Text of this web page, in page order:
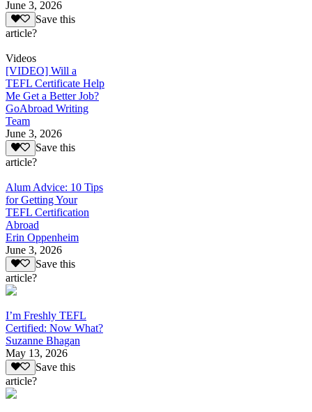
June 3, 2026
Save this
article?
Videos
[VIDEO] Will a
TEFL Certificate Help
Me Get a Better Job?
GoAbroad Writing
Team
June 3, 2026
Save this
article?
Alum Advice: 10 Tips
for Getting Your
TEFL Certification
Abroad
Erin Oppenheim
June 3, 2026
Save this
article?
I’m Freshly TEFL
Certified: Now What?
Suzanne Bhagan
May 13, 2026
Save this
article?